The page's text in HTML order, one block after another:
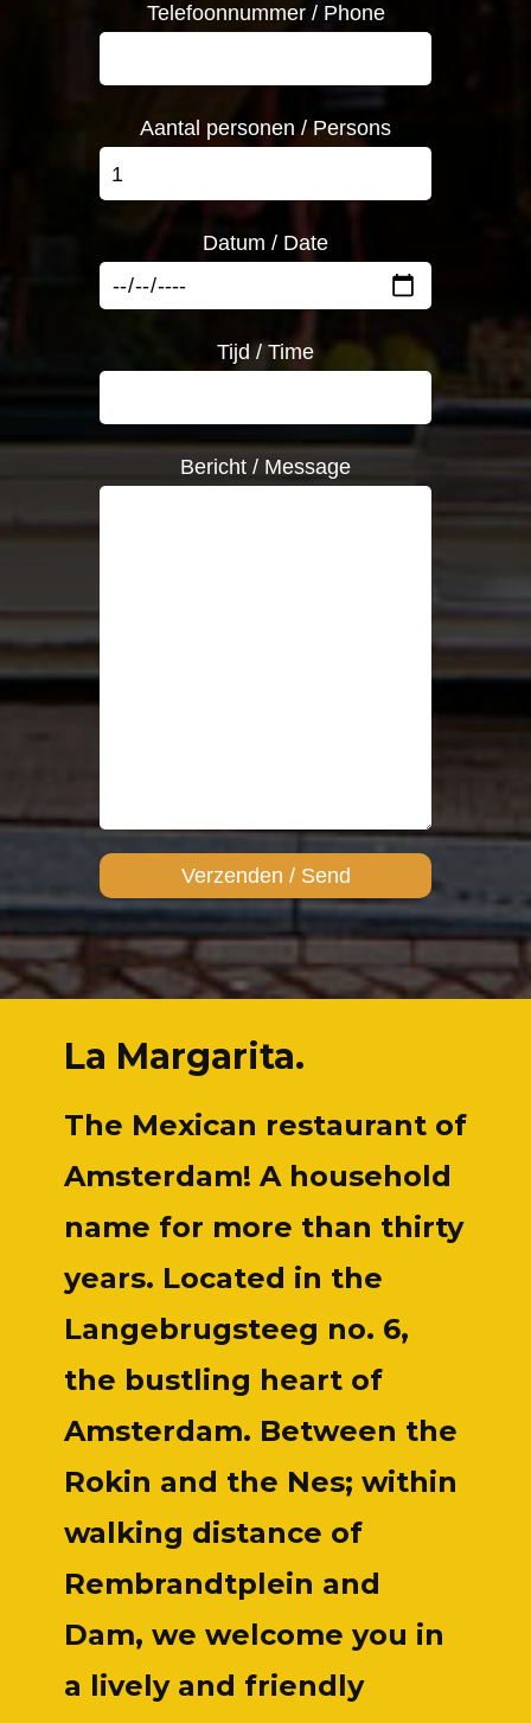
Telefoonnummer / Phone
Aantal personen / Persons
Datum / Date
Tijd / Time
Bericht / Message
La Margarita.
The Mexican restaurant of
Amsterdam! A household
name for more than thirty
years. Located in the
Langebrugsteeg no. 6,
the bustling heart of
Amsterdam. Between the
Rokin and the Nes; within
walking distance of
Rembrandtplein and
Dam, we welcome you in
a lively and friendly